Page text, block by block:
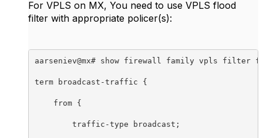
For VPLS on MX, You need to use VPLS flood
filter with appropriate policer(s):
aarseniev@mx# show firewall family vpls filter
term broadcast-traffic {
    from {
        traffic-type broadcast;